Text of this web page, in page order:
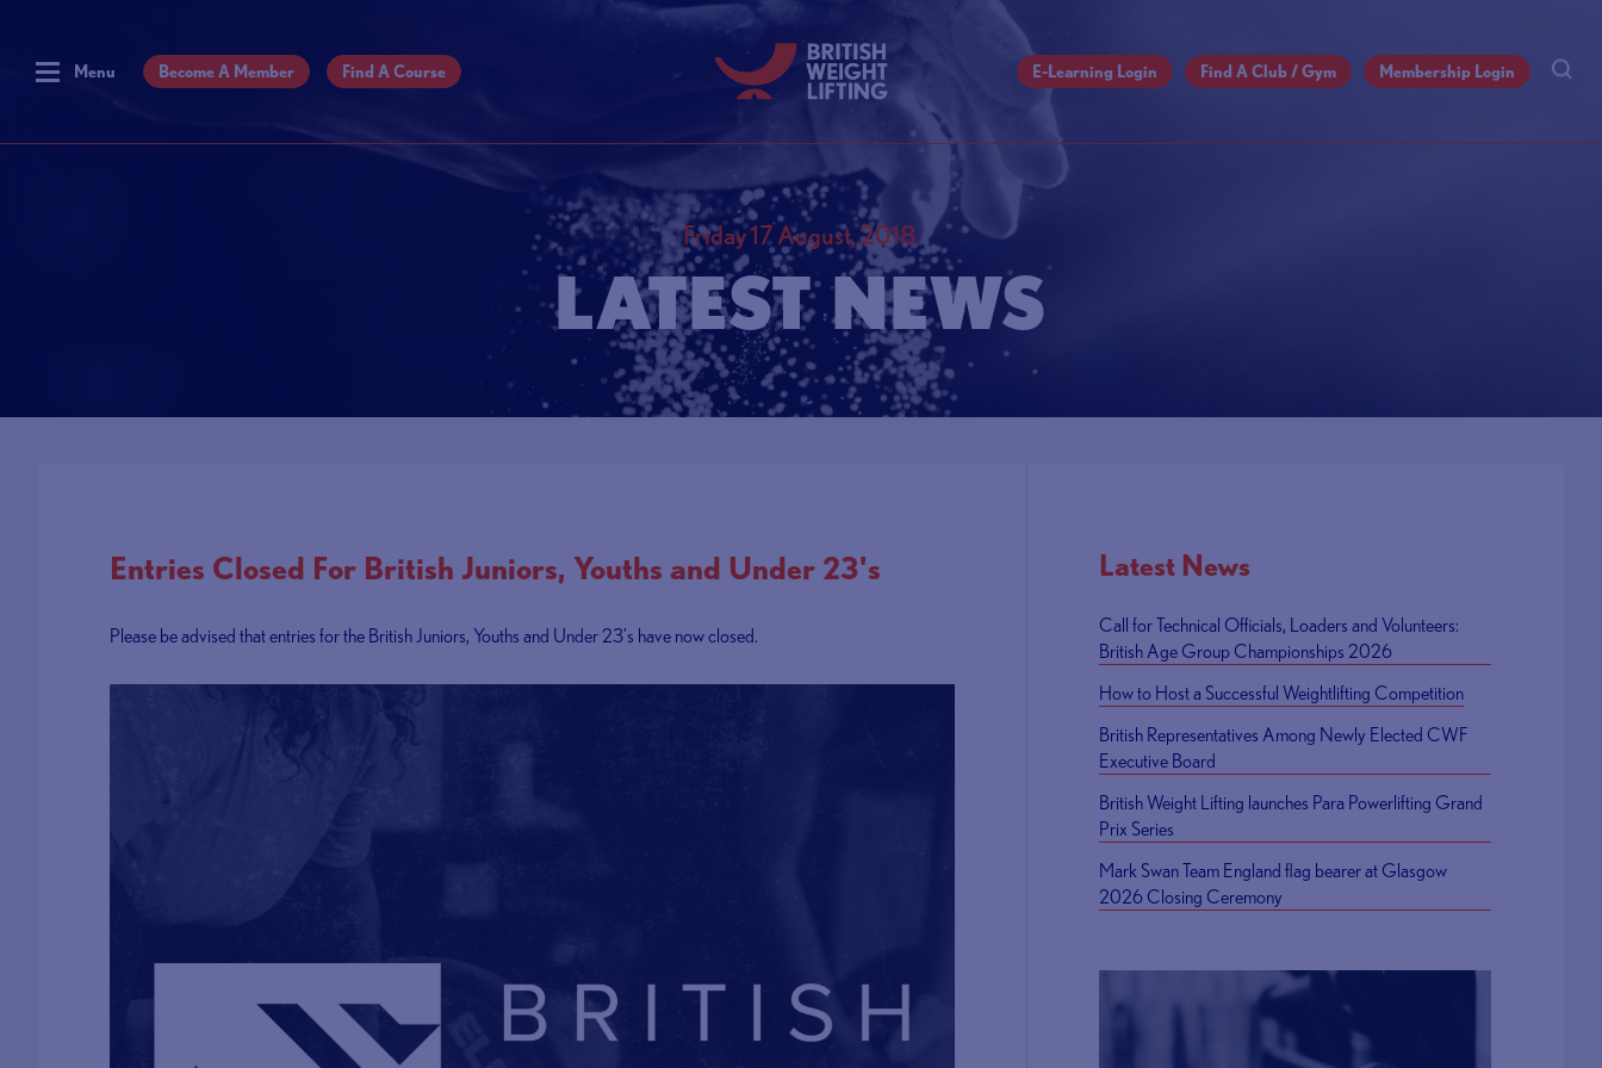
Menu Become A Member Find A Course E-Learning Login Find A Club / Gym Membership Login
Friday 17 August, 2018
LATEST NEWS
Entries Closed For British Juniors, Youths and Under 23's
Please be advised that entries for the British Juniors, Youths and Under 23's have now closed.
Latest News
Call for Technical Officials, Loaders and Volunteers:
British Age Group Championships 2026
How to Host a Successful Weightlifting Competition
British Representatives Among Newly Elected CWF
Executive Board
British Weight Lifting launches Para Powerlifting Grand
Prix Series
Mark Swan Team England flag bearer at Glasgow
2026 Closing Ceremony